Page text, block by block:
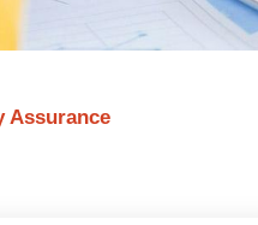
Assurance